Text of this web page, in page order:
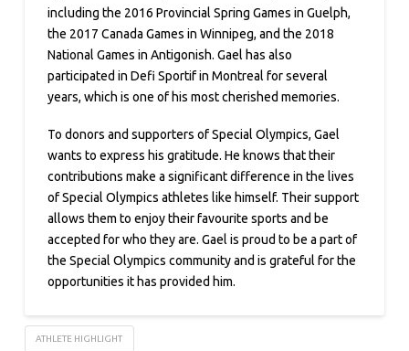
including the 2016 Provincial Spring Games in Guelph,
the 2017 Canada Games in Winnipeg, and the 2018
National Games in Antigonish. Gael has also
participated in Defi Sportif in Montreal for several
years, which is one of his most cherished memories.
To donors and supporters of Special Olympics, Gael
wants to express his gratitude. He knows that their
contributions make a significant difference in the lives
of Special Olympics athletes like himself. Their support
allows them to enjoy their favourite sports and be
accepted for who they are. Gael is proud to be a part of
the Special Olympics community and is grateful for the
opportunities it has provided him.
ATHLETE HIGHLIGHT